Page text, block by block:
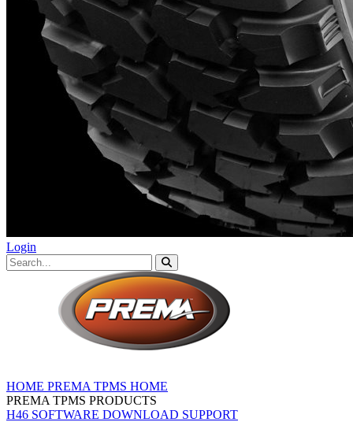
Login
HOME PREMA TPMS HOME
PREMA TPMS PRODUCTS
H46 SOFTWARE DOWNLOAD SUPPORT